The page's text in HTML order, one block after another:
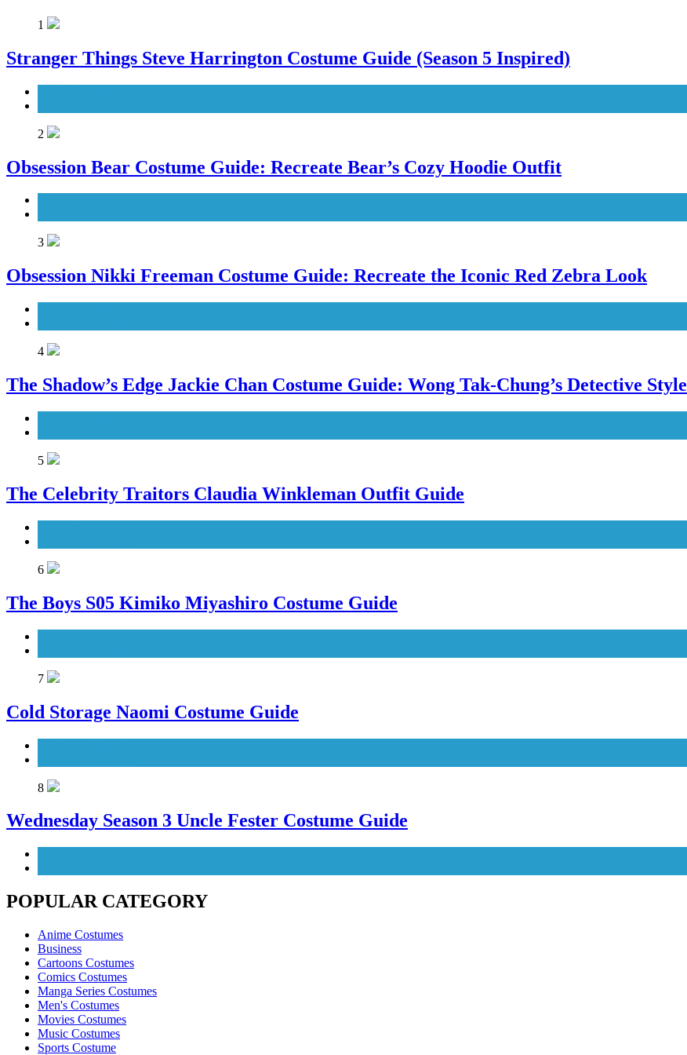
1
Stranger Things Steve Harrington Costume Guide (Season 5 Inspired)
2
Obsession Bear Costume Guide: Recreate Bear’s Cozy Hoodie Outfit
3
Obsession Nikki Freeman Costume Guide: Recreate the Iconic Red Zebra Look
4
The Shadow’s Edge Jackie Chan Costume Guide: Wong Tak-Chung’s Detective Style
5
The Celebrity Traitors Claudia Winkleman Outfit Guide
6
The Boys S05 Kimiko Miyashiro Costume Guide
7
Cold Storage Naomi Costume Guide
8
Wednesday Season 3 Uncle Fester Costume Guide
POPULAR CATEGORY
Anime Costumes
Business
Cartoons Costumes
Comics Costumes
Manga Series Costumes
Men's Costumes
Movies Costumes
Music Costumes
Sports Costume